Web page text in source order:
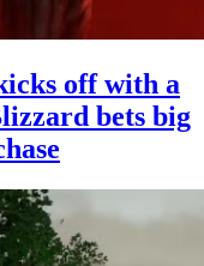
off with a
bets big